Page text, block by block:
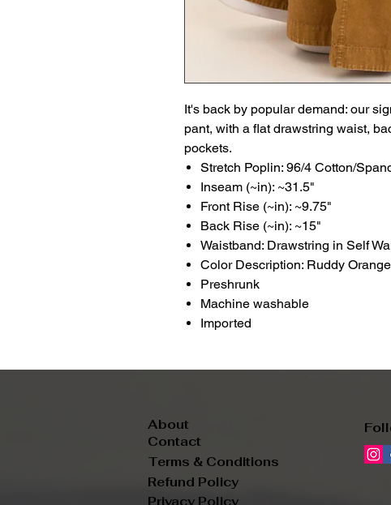
It's back by popular demand: our
pant, with a flat drawstring waist,
pockets.
Stretch Poplin: 96/4 Cotton/
Inseam (~in): ~31.5"
Front Rise (~in): ~9.75"
Back Rise (~in): ~15"
Waistband: Drawstring in Self
Color Description: Ruddy
Preshrunk
Machine washable
Imported
About
Contact
Terms & Conditions
Refund Policy
Privacy Policy